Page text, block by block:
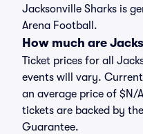
Jacksonville Sharks is
Arena Football.
How much are
Ticket prices for all
events will vary.
an average price of $N/
tickets are backed by
Guarantee.